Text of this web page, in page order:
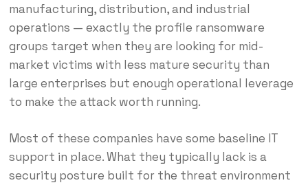
manufacturing, distribution, and industrial
operations — exactly the profile ransomware
groups target when they are looking for mid-
market victims with less mature security than
large enterprises but enough operational leverage
to make the attack worth running.
Most of these companies have some baseline IT
support in place. What they typically lack is a
security posture built for the threat environment